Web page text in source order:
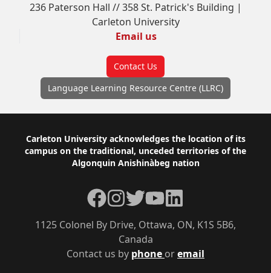
236 Paterson Hall // 358 St. Patrick's Building |
Carleton University
Email us
Contact Us
Language Learning Resource Centre (LLRC)
Footer
Carleton University acknowledges the location of its
campus on the traditional, unceded territories of the
Algonquin Anishinàbeg nation
Contact us by phone oremail
1125 Colonel By Drive, Ottawa, ON, K1S 5B6,
Canada
Facebook
Instagram
TwitterYouTubeLinkedIn